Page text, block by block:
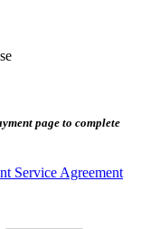
page to complete
Service Agreement